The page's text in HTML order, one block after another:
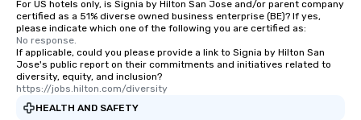
For US hotels only, is Signia by Hilton San Jose and/or parent company
certified as a 51% diverse owned business enterprise (BE)? If yes,
please indicate which one of the following you are certified as:
No response.
If applicable, could you please provide a link to Signia by Hilton San
Jose's public report on their commitments and initiatives related to
diversity, equity, and inclusion?
https://jobs.hilton.com/diversity
HEALTH AND SAFETY